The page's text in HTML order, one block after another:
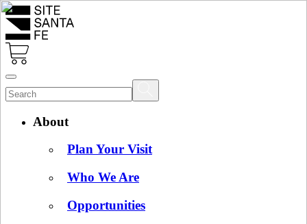
About
Plan Your Visit
Who We Are
Opportunities